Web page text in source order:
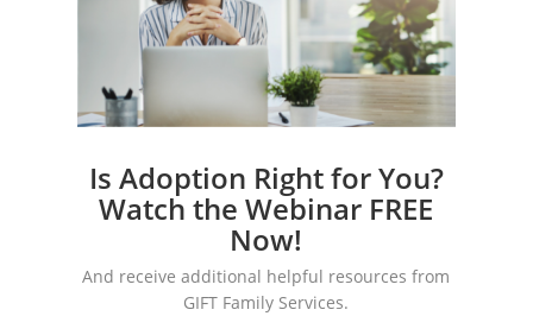
Is Adoption Right for You?
Watch the Webinar FREE
Now!
And receive additional helpful resources from
GIFT Family Services.